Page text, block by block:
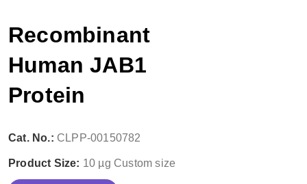
Recombinant
Human JAB1
Protein
Cat. No.: CLPP-00150782
Product Size: 10 µg Custom size